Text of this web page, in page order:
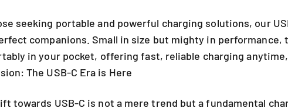
seeking portable and powerful charging solutions, our
companions. Small in size but mighty in performance,
in your pocket, offering fast, reliable charging
The USB-C Era is Here
towards USB-C is not a mere trend but a fundamental